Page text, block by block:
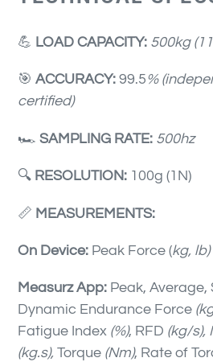
💪 LOAD CAPACITY: 500kg
🎯 ACCURACY: 99.5%
certified)
🏎 SAMPLING RATE: 500hz
🔍 RESOLUTION: 100g (1N)
📏 MEASUREMENTS:
On Device: Peak Force (kg, lb)
Measurz App: Peak,
Dynamic Endurance Force
Fatigue Index (%), RFD (kg/s),
(kg.s), Torque (Nm), Rate of